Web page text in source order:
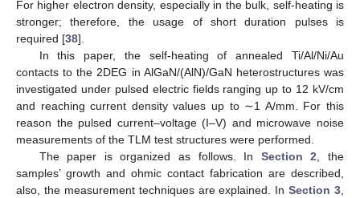
For higher electron density, especially in the bulk, self-heating is
stronger; therefore, the usage of short duration pulses is
required [38].
In this paper, the self-heating of annealed Ti/Al/Ni/Au
contacts to the 2DEG in AlGaN/(AlN)/GaN heterostructures was
investigated under pulsed electric fields ranging up to 12 kV/cm
and reaching current density values up to ∼1 A/mm. For this
reason the pulsed current–voltage (I–V) and microwave noise
measurements of the TLM test structures were performed.
The paper is organized as follows. In Section 2 , the
samples’ growth and ohmic contact fabrication are described,
also, the measurement techniques are explained. InSection 3